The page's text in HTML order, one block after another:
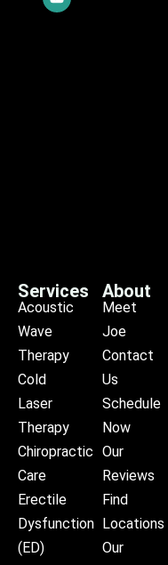
Services
Acoustic
Wave
Therapy
Cold
Laser
Therapy
Chiropractic
Care
Erectile
Dysfunction
(ED)
About
Meet
Joe
Contact
Us
Schedule
Now
Our
Reviews
Find
Locations
Our